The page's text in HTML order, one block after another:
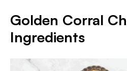
Golden Corral
Ingredients